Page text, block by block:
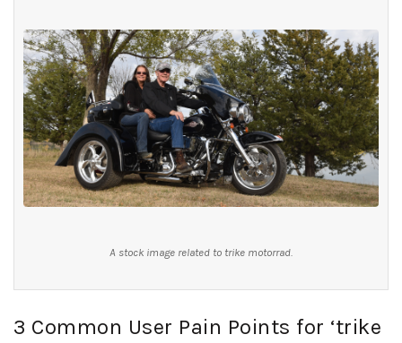
A stock image related to trike motorrad.
3 Common User Pain Points for ‘trike